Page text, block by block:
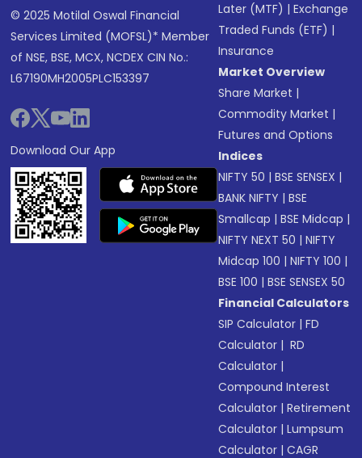
© 2025 Motilal Oswal Financial
Services Limited (MOFSL)* Member
of NSE, BSE, MCX, NCDEX CIN No.:
L67190MH2005PLC153397
Download Our App
Later (MTF) |Exchange
Traded Funds (ETF) |
Insurance
Market Overview
Share Market |
Commodity Market |
Futures and Options
Indices
NIFTY 50 |BSE SENSEX |
BANK NIFTY |BSE
Smallcap |BSE Midcap |
NIFTY NEXT 50 |NIFTY
Midcap 100 |NIFTY 100 |
BSE 100 |BSE SENSEX 50
Financial Calculators
SIP Calculator |FD
Calculator | RD
Calculator |
Compound Interest
Calculator |Retirement
Calculator |Lumpsum
Calculator |CAGR